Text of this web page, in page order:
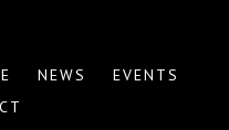
NEWS
EVENTS